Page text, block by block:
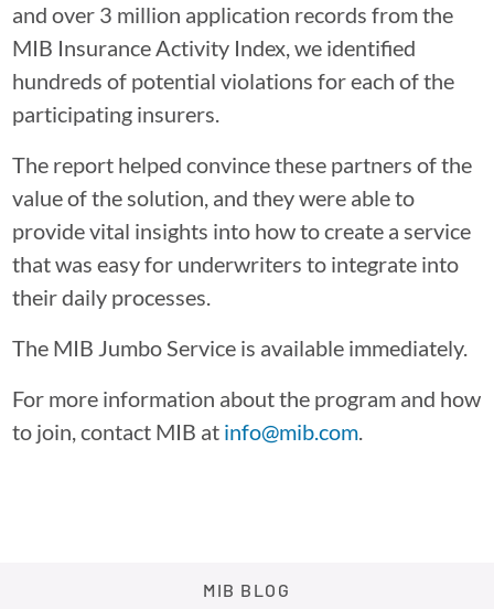
and over 3 million application records from the
MIB Insurance Activity Index, we identified
hundreds of potential violations for each of the
participating insurers.
The report helped convince these partners of the
value of the solution, and they were able to
provide vital insights into how to create a service
that was easy for underwriters to integrate into
their daily processes.
The MIB Jumbo Service is available immediately.
For more information about the program and how
to join, contact MIB at info@mib.com.
MIB BLOG